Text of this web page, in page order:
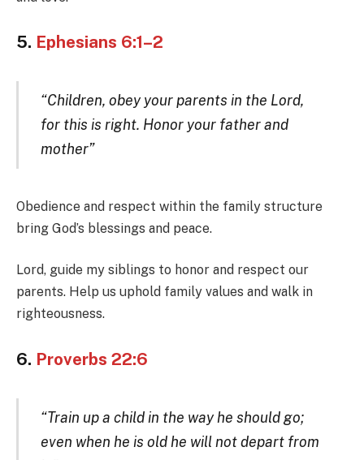
5. Ephesians 6:1–2
“Children, obey your parents in the Lord,
for this is right. Honor your father and
mother”
Obedience and respect within the family structure
bring God’s blessings and peace.
Lord, guide my siblings to honor and respect our
parents. Help us uphold family values and walk in
righteousness.
6. Proverbs 22:6
“Train up a child in the way he should go;
even when he is old he will not depart from